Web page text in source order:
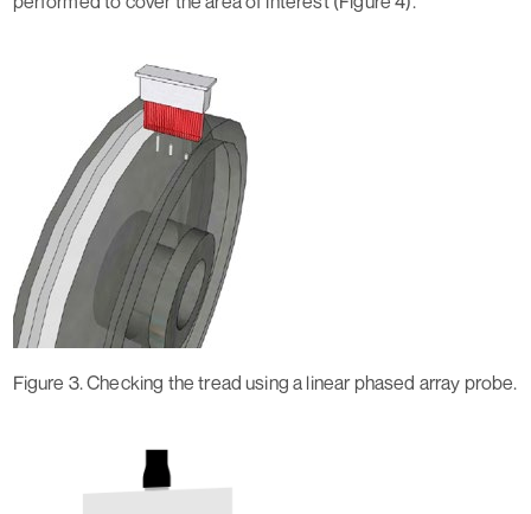
Figure 3. Checking the tread using a linear phased array probe.